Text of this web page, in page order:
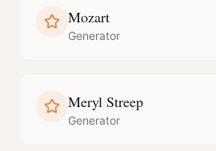
Mozart
Generator
Meryl Streep
Generator